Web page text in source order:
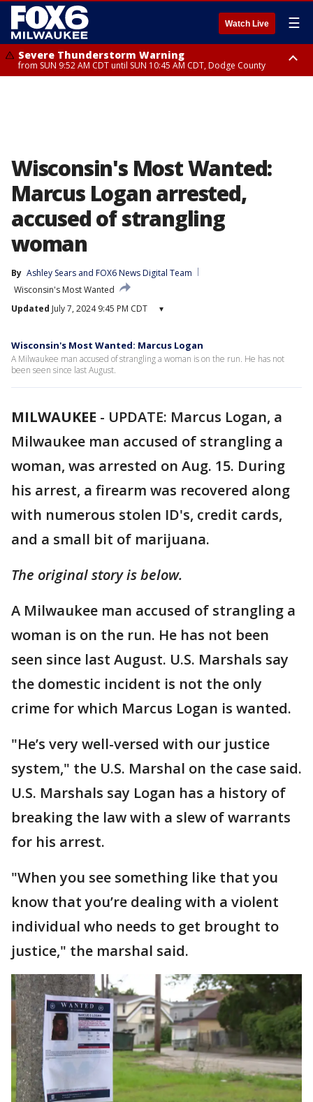
Watch Live ☰
Severe Thunderstorm Warning
from SUN 9:52 AM CDT until SUN 10:45 AM CDT, Dodge County
Wisconsin's Most Wanted:
Marcus Logan arrested,
accused of strangling
woman
By Ashley Sears and FOX6 News Digital Team
Wisconsin's Most Wanted
Updated July 7, 2024 9:45 PM CDT ▾
Wisconsin's Most Wanted: Marcus Logan
A Milwaukee man accused of strangling a woman is on the run. He has not
been seen since last August.
MILWAUKEE - UPDATE: Marcus Logan, a
Milwaukee man accused of strangling a
woman, was arrested on Aug. 15. During
his arrest, a firearm was recovered along
with numerous stolen ID's, credit cards,
and a small bit of marijuana.
The original story is below.
A Milwaukee man accused of strangling a
woman is on the run. He has not been
seen since last August. U.S. Marshals say
the domestic incident is not the only
crime for which Marcus Logan is wanted.
"He’s very well-versed with our justice
system," the U.S. Marshal on the case said.
U.S. Marshals say Logan has a history of
breaking the law with a slew of warrants
for his arrest.
"When you see something like that you
know that you’re dealing with a violent
individual who needs to get brought to
justice," the marshal said.